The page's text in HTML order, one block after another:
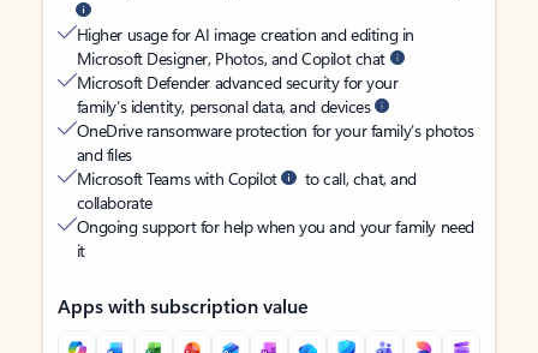
Higher usage for AI image creation and editing in
Microsoft Designer, Photos, and Copilot chat
Microsoft Defender advanced security for your
family’s identity, personal data, and devices
OneDrive ransomware protection for your family’s photos
and files
Microsoft Teams with Copilot
to call, chat, and
collaborate
Ongoing support for help when you and your family need
it
Apps with subscription value